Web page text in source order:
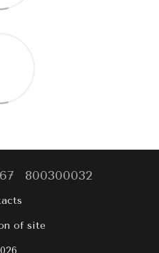
800300032
of site